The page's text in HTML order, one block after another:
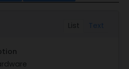
List Text